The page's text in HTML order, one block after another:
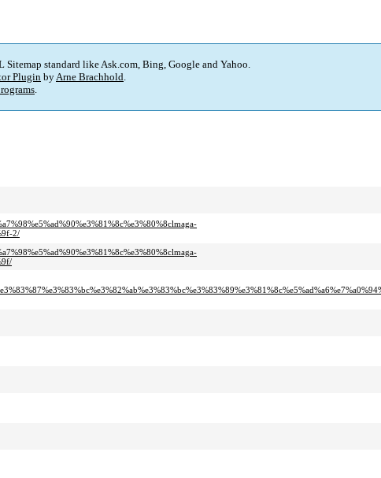
standard like Ask.com, Bing, Google and Yahoo.
Plugin byArne Brachhold.
.
2/